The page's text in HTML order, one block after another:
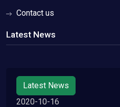
Contact us
Latest News
Latest News
2020-10-16